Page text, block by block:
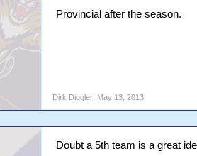
Provincial after the season.
Dirk Diggler, May 13, 2013
Doubt a 5th team is a great